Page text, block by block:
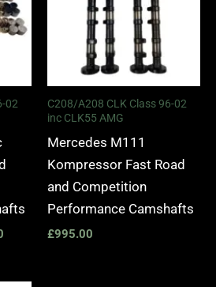
02
C208/A208 CLK Class 96-02
inc CLK55 AMG
Mercedes M111
Kompressor Fast Road
and Competition
Performance Camshafts
£995.00